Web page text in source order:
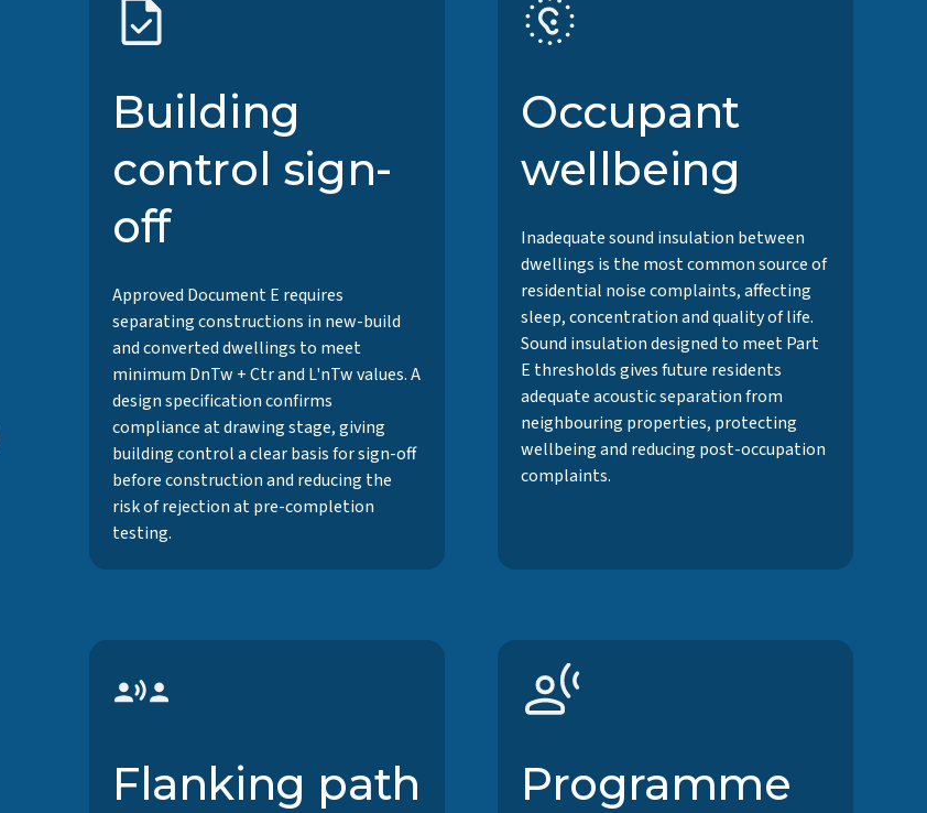
Building
control sign-
off
Approved Document E requires
separating constructions in new-build
and converted dwellings to meet
minimum DnTw + Ctr and L'nTw values. A
design specification confirms
compliance at drawing stage, giving
building control a clear basis for sign-off
before construction and reducing the
risk of rejection at pre-completion
testing.
Occupant
wellbeing
Inadequate sound insulation between
dwellings is the most common source of
residential noise complaints, affecting
sleep, concentration and quality of life.
Sound insulation designed to meet Part
E thresholds gives future residents
adequate acoustic separation from
neighbouring properties, protecting
wellbeing and reducing post-occupation
complaints.
Flanking path
Programme